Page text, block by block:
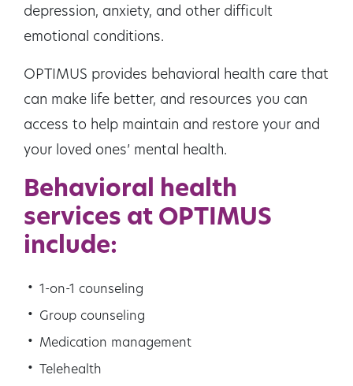
depression, anxiety, and other difficult
emotional conditions.
OPTIMUS provides behavioral health care that
can make life better, and resources you can
access to help maintain and restore your and
your loved ones’ mental health.
Behavioral health
services at OPTIMUS
include:
1-on-1 counseling
Group counseling
Medication management
Telehealth